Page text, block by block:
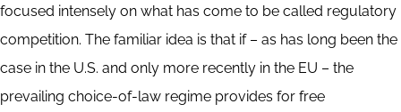
focused intensely on what has come to be called regulatory
competition. The familiar idea is that if – as has long been the
case in the U.S. and only more recently in the EU – the
prevailing choice-of-law regime provides for free